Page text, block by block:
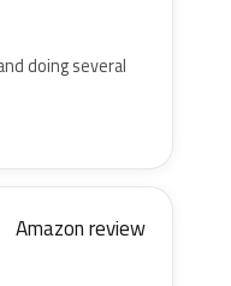
doing several
Amazon review